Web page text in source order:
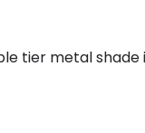
tier metal shade